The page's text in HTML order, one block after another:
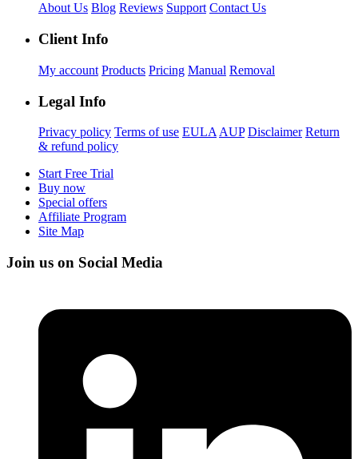
About Us Blog Reviews Support Contact Us
Client Info
My account Products Pricing Manual Removal
Legal Info
Privacy policy Terms of use EULA AUP Disclaimer Return
& refund policy
Start Free Trial
Buy now
Special offers
Affiliate Program
Site Map
Join us on Social Media